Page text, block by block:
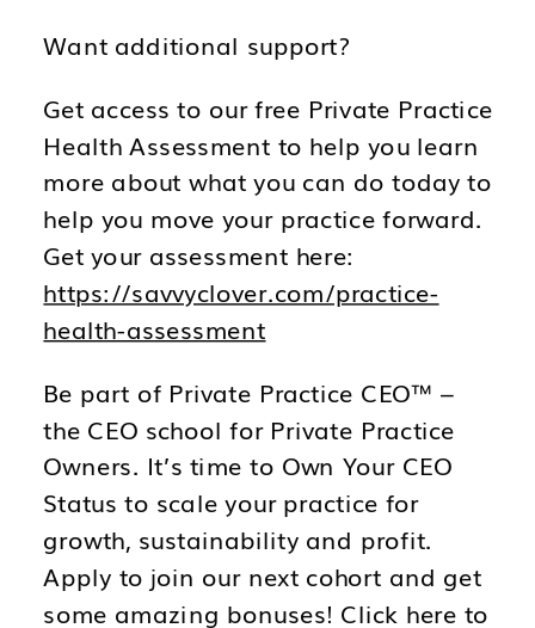
Want additional support?
Get access to our free Private Practice
Health Assessment to help you learn
more about what you can do today to
help you move your practice forward.
Get your assessment here:
https://savvyclover.com/practice-
health-assessment
Be part of Private Practice CEO™ –
the CEO school for Private Practice
Owners. It’s time to Own Your CEO
Status to scale your practice for
growth, sustainability and profit.
Apply to join our next cohort and get
some amazing bonuses! Click here to